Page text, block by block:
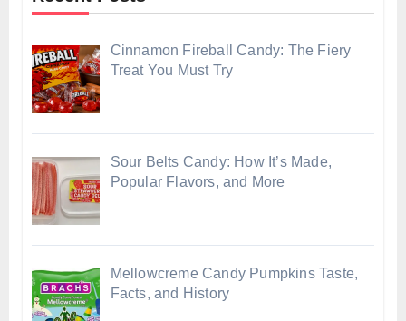
Cinnamon Fireball Candy: The Fiery
Treat You Must Try
Sour Belts Candy: How It’s Made,
Popular Flavors, and More
Mellowcreme Candy Pumpkins Taste,
Facts, and History